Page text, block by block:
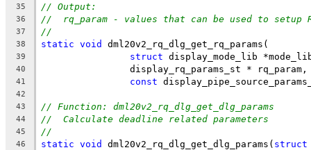
35 // Output:
36 //  rq_param - values that can be used to setup
37 //
38 static void dml20v2_rq_dlg_get_rq_params(
39 struct display_mode_lib
40
		display_rq_params_st * rq_param,
41 const
42
43
// Function: dml20v2_rq_dlg_get_dlg_params
44 //  Calculate deadline related parameters
45 //
46 static void dml20v2_rq_dlg_get_dlg_params( struct